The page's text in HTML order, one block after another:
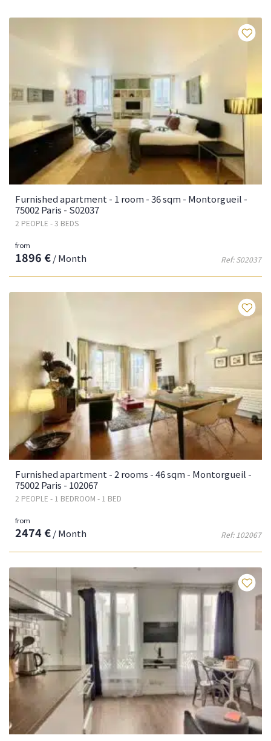
Furnished apartment - 1 room - 36 sqm - Montorgueil -
75002 Paris - S02037
2 PEOPLE - 3 BEDS
Ref: S02037
from
1896 €/ Month
Furnished apartment - 2 rooms - 46 sqm - Montorgueil -
75002 Paris - 102067
2 PEOPLE - 1 BEDROOM - 1 BED
Ref: 102067
from
2474 €/ Month